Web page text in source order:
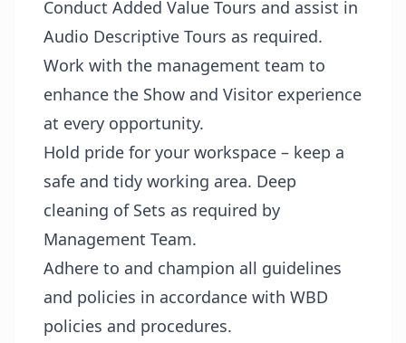
Conduct Added Value Tours and assist in
Audio Descriptive Tours as required.
Work with the management team to
enhance the Show and Visitor experience
at every opportunity.
Hold pride for your workspace – keep a
safe and tidy working area. Deep
cleaning of Sets as required by
Management Team.
Adhere to and champion all guidelines
and policies in accordance with WBD
policies and procedures.